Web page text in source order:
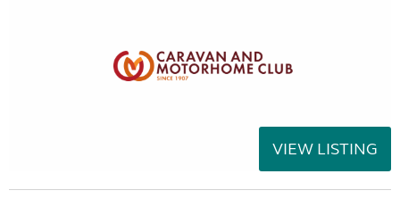
VIEW LISTING